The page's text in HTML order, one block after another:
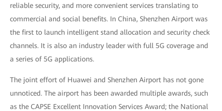
reliable security, and more convenient services translating to
commercial and social benefits. In China, Shenzhen Airport was
the first to launch intelligent stand allocation and security check
channels. It is also an industry leader with full 5G coverage and
a series of 5G applications.
The joint effort of Huawei and Shenzhen Airport has not gone
unnoticed. The airport has been awarded multiple awards, such
as the CAPSE Excellent Innovation Services Award; the National